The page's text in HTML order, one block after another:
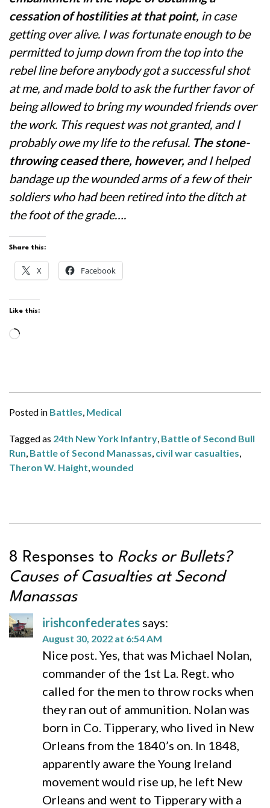
cessation of hostilities at that point, in case
getting over alive. I was fortunate enough to be
permitted to jump down from the top into the
rebel line before anybody got a successful shot
at me, and made bold to ask the further favor of
being allowed to bring my wounded friends over
the work. This request was not granted, and I
probably owe my life to the refusal. The stone-
throwing ceased there, however, and I helped
bandage up the wounded arms of a few of their
soldiers who had been retired into the ditch at
the foot of the grade….
Share this:
X Facebook
Like this:
Loading…
Posted in Battles Medical
Tagged as 24th New York Infantry Battle of Second Bull
Run Battle of Second Manassas civil war casualties
Theron W. Haight wounded
8 Responses to Rocks or Bullets?
Causes of Casualties at Second
Manassas
irishconfederates says:
August 30, 2022 at 6:54 AM
Nice post. Yes, that was Michael Nolan,
commander of the 1st La. Regt. who
called for the men to throw rocks when
they ran out of ammunition. Nolan was
born in Co. Tipperary, who lived in New
Orleans from the 1840’s on. In 1848,
apparently aware the Young Ireland
movement would rise up, he left New
Orleans and went to Tipperary with a